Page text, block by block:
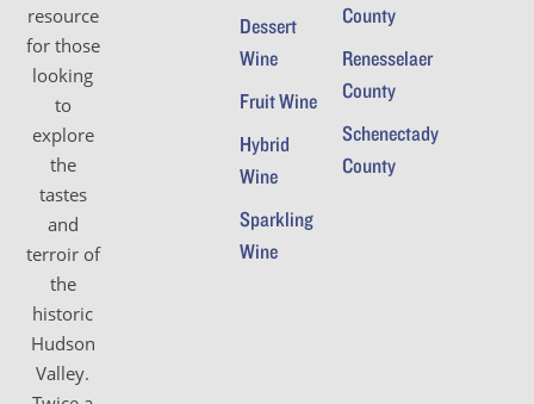
resource
for those
looking
to
explore
the
tastes
and
terroir of
the
historic
Hudson
Valley.
Dessert
Wine
Fruit Wine
Hybrid
Wine
Sparkling
Wine
County
Renesselaer
County
Schenectady
County